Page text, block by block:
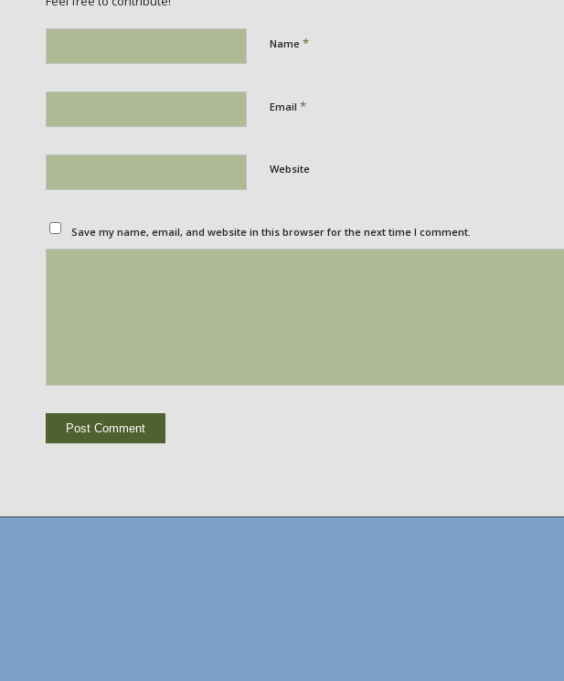
Name *
Email *
Website
Save my name, email, and website in this browser for the next time I comment.